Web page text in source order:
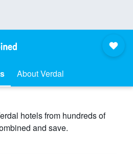
About Verdal
hotels from hundreds of
and save.